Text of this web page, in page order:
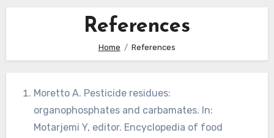
References
Home References
Moretto A. Pesticide residues:
organophosphates and carbamates. In:
Motarjemi Y, editor. Encyclopedia of food